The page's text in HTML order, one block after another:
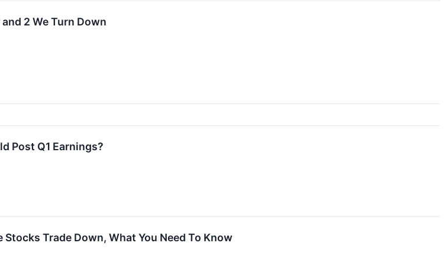
2 We Turn Down
Post Q1 Earnings?
Trade Down, What You Need To Know